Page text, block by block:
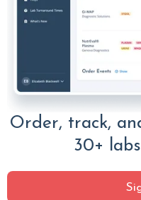
Order, track,
30+